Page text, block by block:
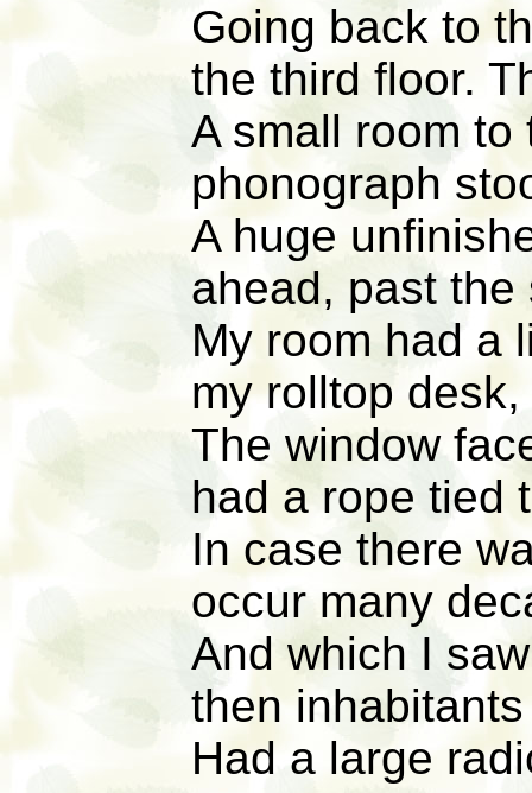
Going back to
the third floor.
A small room
phonograph
A huge
ahead, past the
My room had a
my rolltop
The window
had a rope tied
In case there
occur many
And which I
then inhabitants
Had a large